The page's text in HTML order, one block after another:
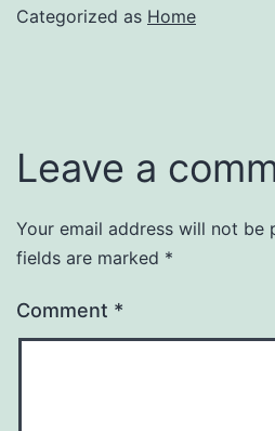
Categorized as Home
Leave a
Your email address will not be
fields are marked *
Comment *